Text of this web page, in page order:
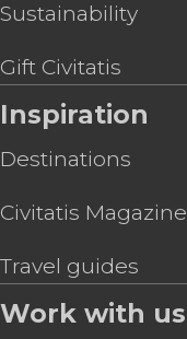
Sustainability
Gift Civitatis
Inspiration
Destinations
Civitatis Magazine
Travel guides
Work with us